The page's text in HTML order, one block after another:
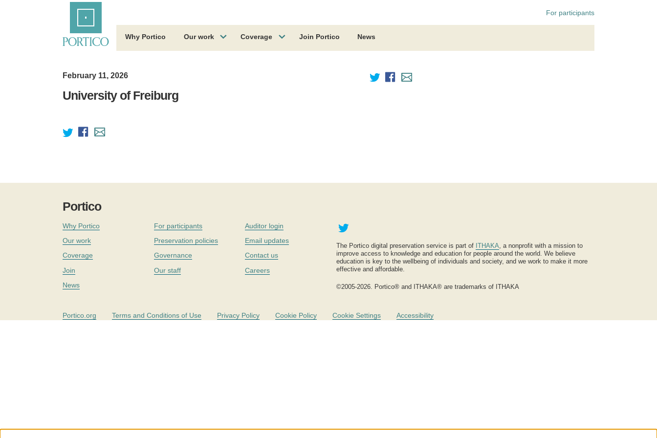
For participants
Why Portico Our work Coverage Join Portico News
February 11, 2026
University of Freiburg
Portico
Why Portico
Our work
Coverage
Join
News
For participants
Preservation policies
Governance
Our staff
Auditor login
Email updates
Contact us
Careers
Twitter
The Portico digital preservation service is part of ITHAKA, a nonprofit with a mission to
improve access to knowledge and education for people around the world. We believe
education is key to the wellbeing of individuals and society, and we work to make it more
effective and affordable.
©2005-2026. Portico® and ITHAKA® are trademarks of ITHAKA
Portico.org Terms and Conditions of Use Privacy Policy Cookie Policy Cookie Settings Accessibility